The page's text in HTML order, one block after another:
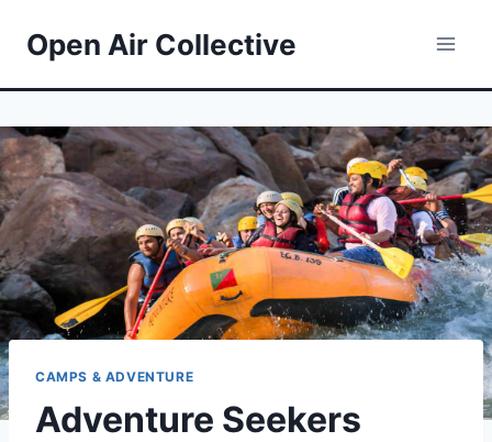
Open Air Collective
CAMPS & ADVENTURE
Adventure Seekers